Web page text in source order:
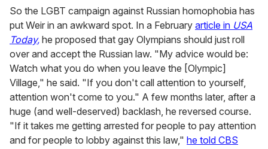
So the LGBT campaign against Russian homophobia has
put Weir in an awkward spot. In a February article in USA
Today, he proposed that gay Olympians should just roll
over and accept the Russian law. "My advice would be:
Watch what you do when you leave the [Olympic]
Village," he said. "If you don't call attention to yourself,
attention won't come to you." A few months later, after a
huge (and well-deserved) backlash, he reversed course.
"If it takes me getting arrested for people to pay attention
and for people to lobby against this law," he told CBS